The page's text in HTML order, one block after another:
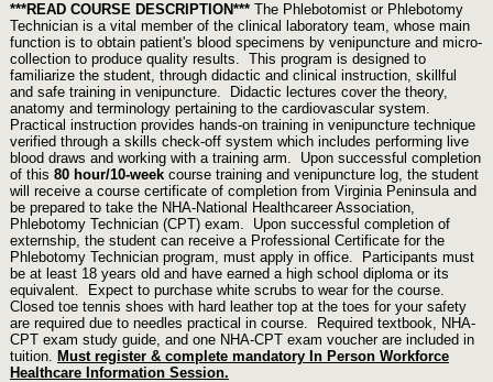
***READ COURSE DESCRIPTION***The Phlebotomist or Phlebotomy
Technician is a vital member of the clinical laboratory team, whose main
function is to obtain patient's blood specimens by venipuncture and micro-
collection to produce quality results. This program is designed to
familiarize the student, through didactic and clinical instruction, skillful
and safe training in venipuncture. Didactic lectures cover the theory,
anatomy and terminology pertaining to the cardiovascular system.
Practical instruction provides hands-on training in venipuncture technique
verified through a skills check-off system which includes performing live
blood draws and working with a training arm. Upon successful completion
of this 80 hour/10-week course training and venipuncture log, the student
will receive a course certificate of completion from Virginia Peninsula and
be prepared to take the NHA-National Healthcareer Association,
Phlebotomy Technician (CPT) exam. Upon successful completion of
externship, the student can receive a Professional Certificate for the
Phlebotomy Technician program, must apply in office.
Participants must
be at least 18 years old and have earned a high school diploma or its
equivalent.
Expect to purchase white scrubs to wear for the course.
Closed toe tennis shoes with hard leather top at the toes for your safety
are required due to needles practical in course.
Required textbook, NHA-
CPT exam study guide, and one NHA-CPT exam voucher are included in
tuition. Must register & complete mandatory In Person Workforce
Healthcare Information Session.